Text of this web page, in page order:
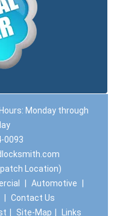
Monday through
0093
Location)
Automotive
Contact Us
Site-Map Links